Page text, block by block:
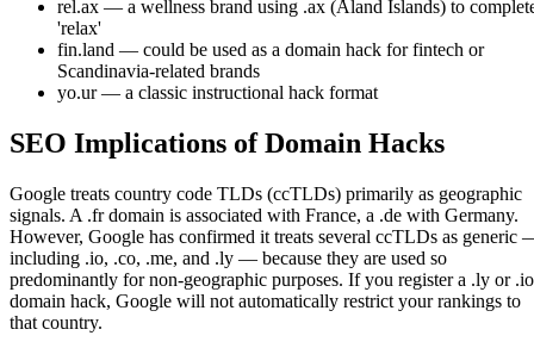
rel.ax — a wellness brand using .ax (Åland Islands) to
'relax'
fin.land — could be used as a domain hack for fintech or
Scandinavia-related brands
yo.ur — a classic instructional hack format
SEO Implications of Domain Hacks
Google treats country code TLDs (ccTLDs) primarily as geographic
signals. A .fr domain is associated with France, a .de with Germany.
However, Google has confirmed it treats several ccTLDs as generic
including .io, .co, .me, and .ly — because they are used so
predominantly for non-geographic purposes. If you register a .ly or .io
domain hack, Google will not automatically restrict your rankings to
that country.